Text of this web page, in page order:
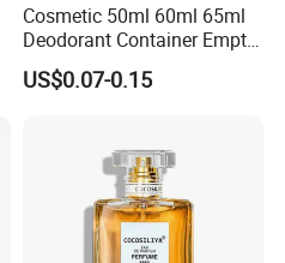
Cosmetic 50ml 60ml 65ml
Deodorant Container Empty
PE Plastic Roll on Bottle for
Perfume
US$0.07-0.15